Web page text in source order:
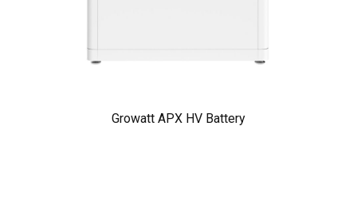
Growatt APX HV Battery